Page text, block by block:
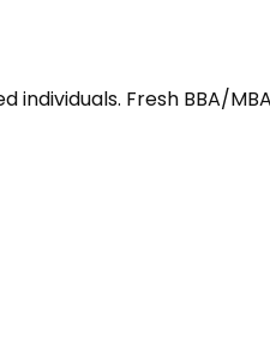
Fresh BBA/